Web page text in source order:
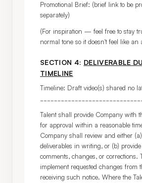
Promotional Brief: (brief link to be
separately)
(For inspiration — feel free to stay
normal tone so it doesn't feel like an
SECTION 4: DELIVERABLE
TIMELINE
Timeline: Draft video(s) shared no
Talent shall provide Company with
for approval within a reasonable
Company shall review and either
deliverables in writing, or (b)
comments, changes, or corrections.
implement requested changes from
receiving such notice. Where the